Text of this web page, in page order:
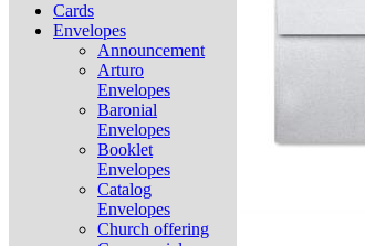
Cards
Envelopes
Announcement
Arturo
Envelopes
Baronial
Envelopes
Booklet
Envelopes
Catalog
Envelopes
Church offering